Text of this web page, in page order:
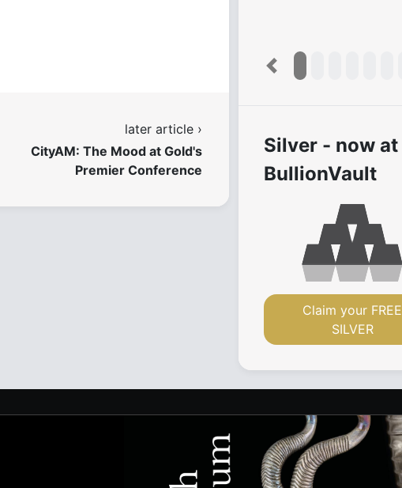
later article ›
CityAM: The Mood at Gold's
Premier Conference
Previous
Silver - now at
BullionVault
Claim your FREE
SILVER